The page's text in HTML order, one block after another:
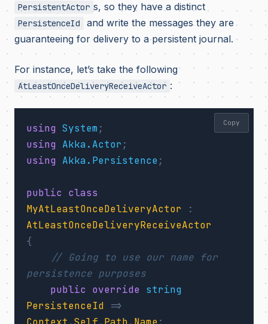
PersistentActor s, so they have a distinct
PersistenceId
and write the messages they are
guaranteeing for delivery to a persistent journal.
For instance, let’s take the following
AtLeastOnceDeliveryReceiveActor :
using System;
using Akka.Actor ;
using Akka.Persistence;
public
class
MyAtLeastOnceDeliveryActor
:
AtLeastOnceDeliveryReceiveActor
{
// Going to use our name for
persistence purposes
public
override string
PersistenceId
=>
Copy